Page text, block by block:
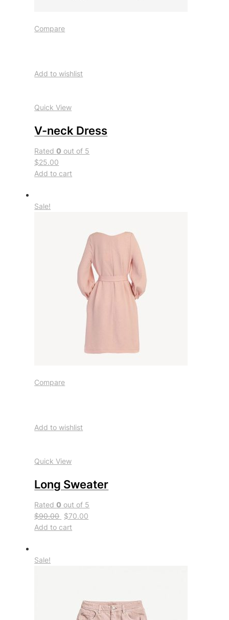
Compare
Add to wishlist
Quick View
V-neck Dress
Rated0 out of 5
$25.00
Add to cart
Sale!
Compare
Add to wishlist
Quick View
Long Sweater
Rated0 out of 5
$90.00 $70.00
Add to cart
Sale!